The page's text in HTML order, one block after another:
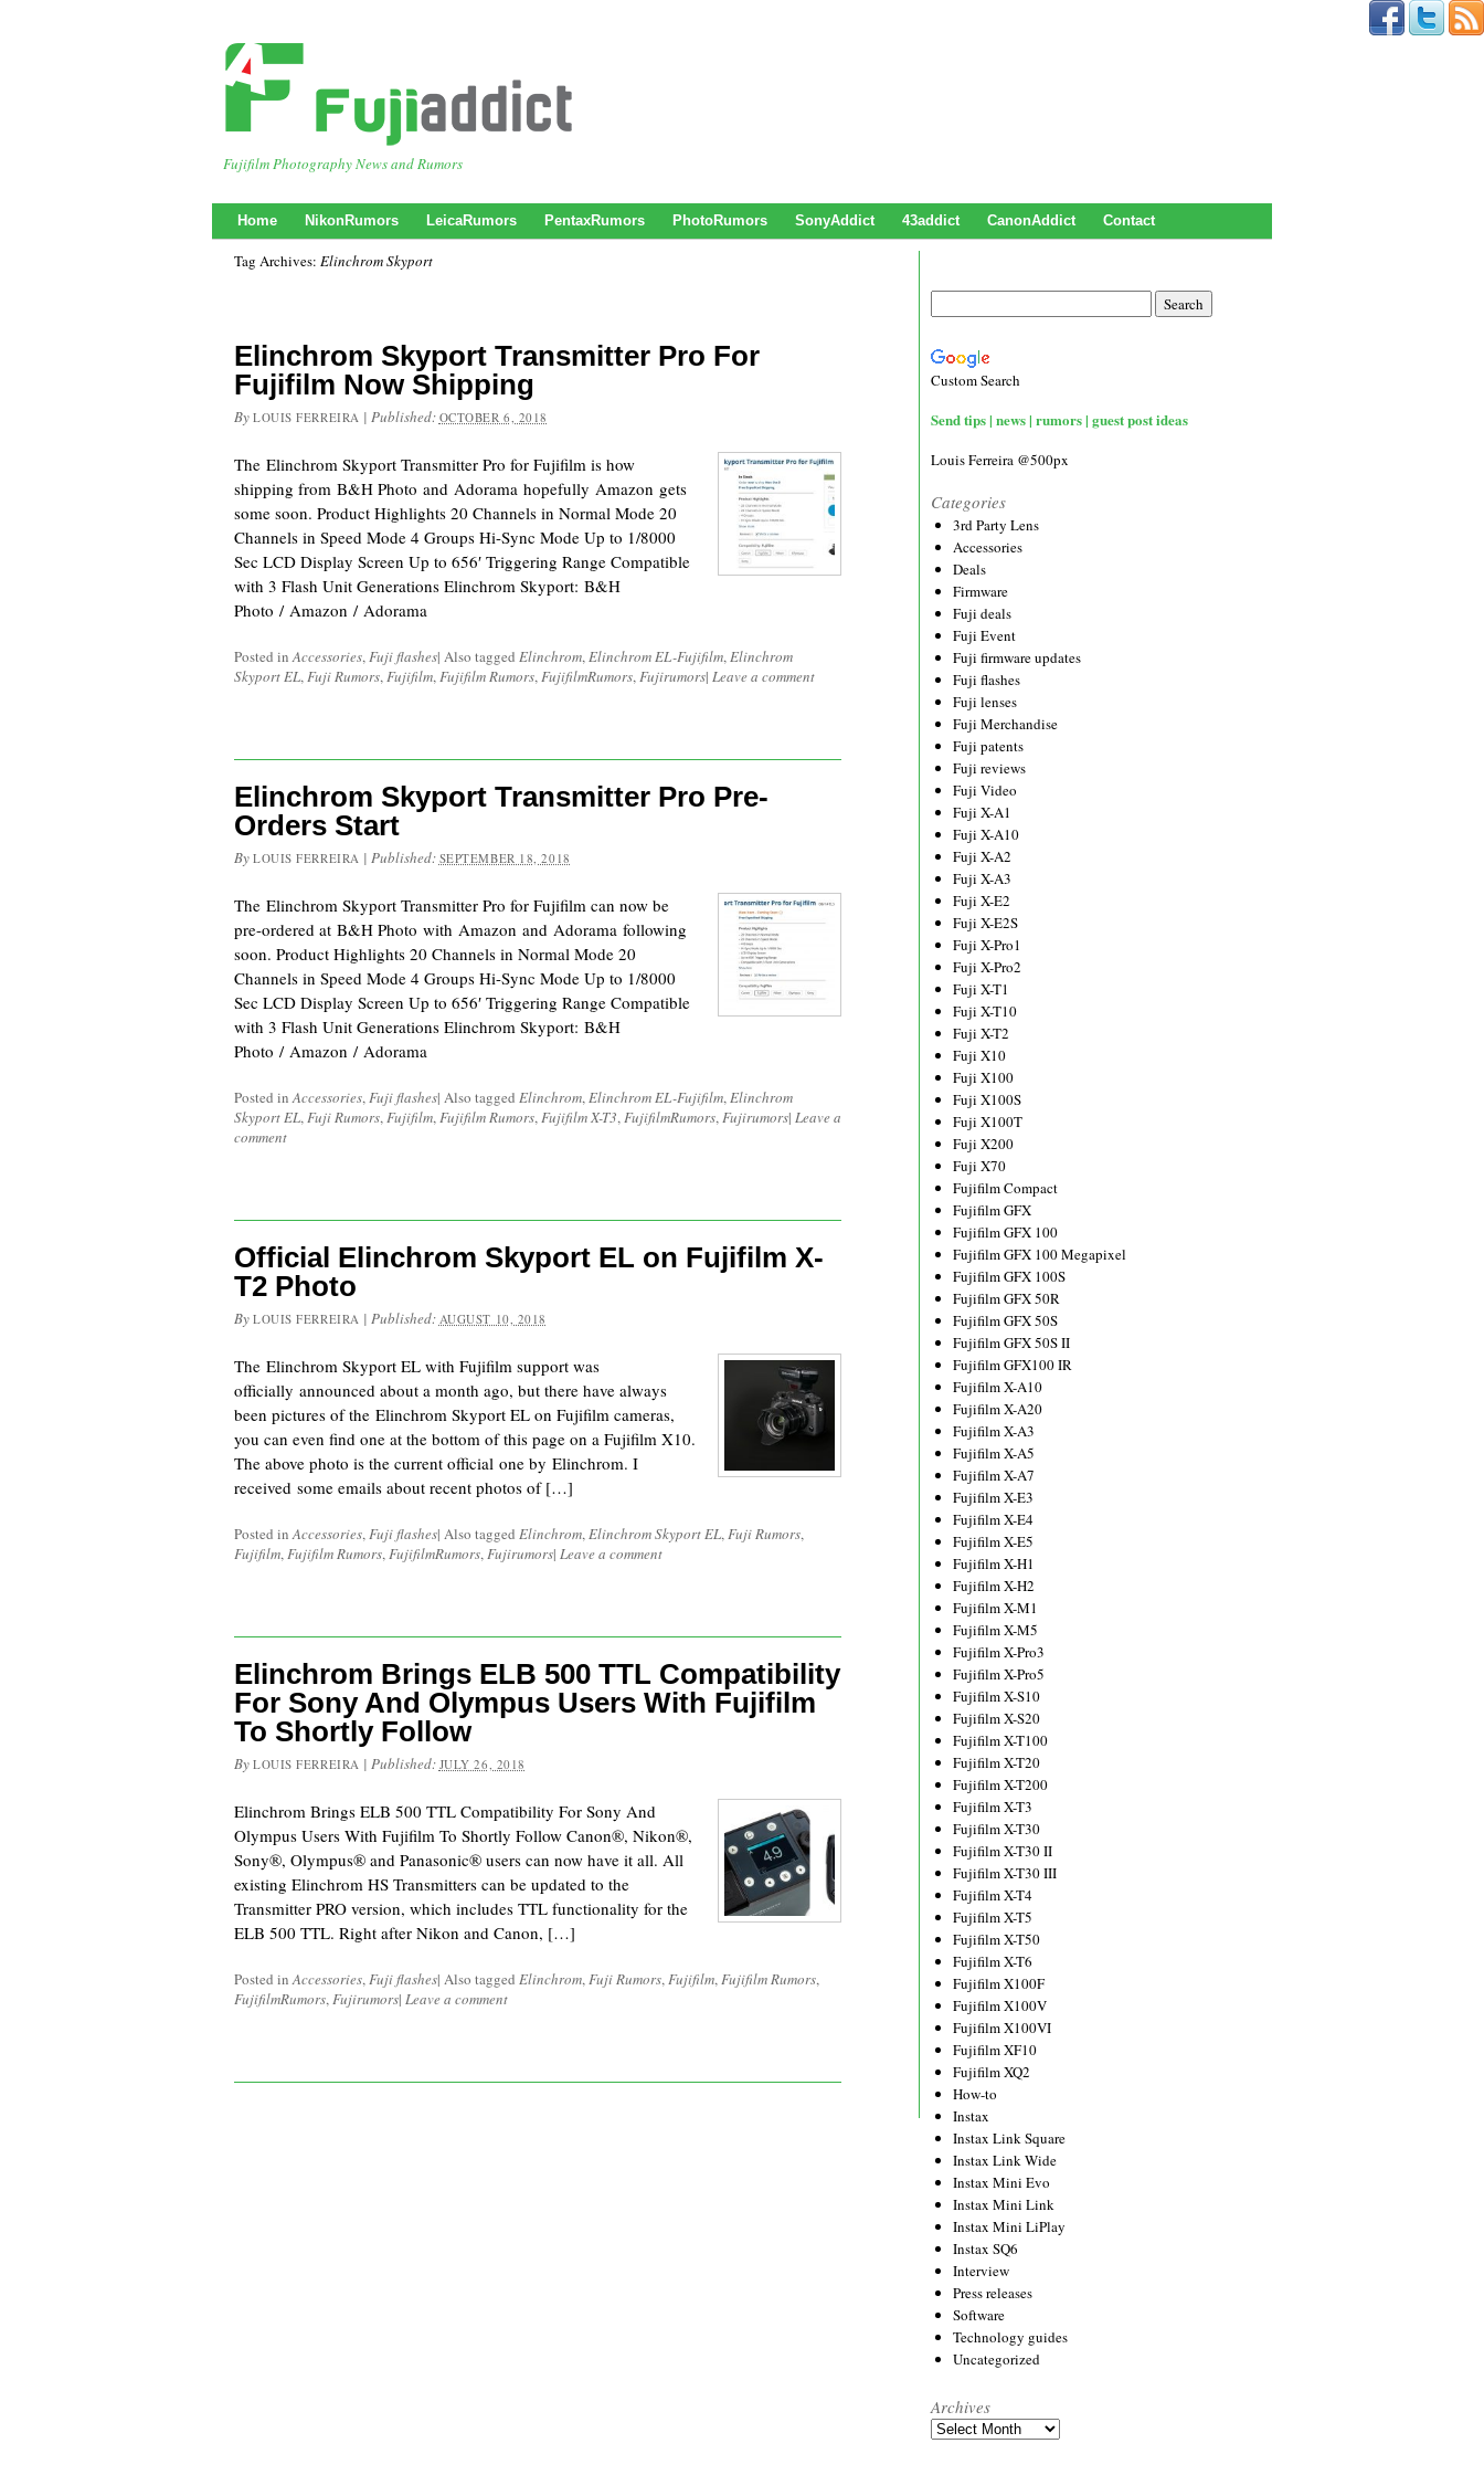
Fujifilm Photography News and Rumors
Home NikonRumors LeicaRumors PentaxRumors PhotoRumors SonyAddict 43addict CanonAddict Contact
Tag Archives: Elinchrom Skyport
Elinchrom Skyport Transmitter Pro For
Fujifilm Now Shipping
By LOUIS FERREIRA | Published: OCTOBER 6, 2018
The Elinchrom Skyport Transmitter Pro for Fujifilm is how
shipping from B&H Photo and Adorama hopefully Amazon gets
some soon. Product Highlights 20 Channels in Normal Mode 20
Channels in Speed Mode 4 Groups Hi-Sync Mode Up to 1/8000
Sec LCD Display Screen Up to 656′ Triggering Range Compatible
with 3 Flash Unit Generations Elinchrom Skyport: B&H
Photo / Amazon / Adorama
Posted inAccessories,Fuji flashes| Also tagged Elinchrom,Elinchrom EL-Fujifilm,Elinchrom
Skyport EL,Fuji Rumors,Fujifilm,Fujifilm Rumors,FujifilmRumors,Fujirumors| Leave a comment
Elinchrom Skyport Transmitter Pro Pre-
Orders Start
By LOUIS FERREIRA | Published: SEPTEMBER 18, 2018
The Elinchrom Skyport Transmitter Pro for Fujifilm can now be
pre-ordered at B&H Photo with Amazon and Adorama following
soon. Product Highlights 20 Channels in Normal Mode 20
Channels in Speed Mode 4 Groups Hi-Sync Mode Up to 1/8000
Sec LCD Display Screen Up to 656′ Triggering Range Compatible
with 3 Flash Unit Generations Elinchrom Skyport: B&H
Photo / Amazon / Adorama
Posted inAccessories,Fuji flashes| Also tagged Elinchrom,Elinchrom EL-Fujifilm,Elinchrom
Skyport EL,Fuji Rumors,Fujifilm,Fujifilm Rumors,Fujifilm X-T3,FujifilmRumors,Fujirumors| Leave a
comment
Official Elinchrom Skyport EL on Fujifilm X-
T2 Photo
By LOUIS FERREIRA | Published: AUGUST 10, 2018
The Elinchrom Skyport EL with Fujifilm support was
officially announced about a month ago, but there have always
been pictures of the Elinchrom Skyport EL on Fujifilm cameras,
you can even find one at the bottom of this page on a Fujifilm X10.
The above photo is the current official one by Elinchrom. I
received some emails about recent photos of […]
Posted inAccessories,Fuji flashes| Also tagged Elinchrom,Elinchrom Skyport EL,Fuji Rumors,
Fujifilm,Fujifilm Rumors,FujifilmRumors,Fujirumors| Leave a comment
Elinchrom Brings ELB 500 TTL Compatibility
For Sony And Olympus Users With Fujifilm
To Shortly Follow
By LOUIS FERREIRA | Published: JULY 26, 2018
Elinchrom Brings ELB 500 TTL Compatibility For Sony And
Olympus Users With Fujifilm To Shortly Follow Canon®, Nikon®,
Sony®, Olympus® and Panasonic® users can now have it all. All
existing Elinchrom HS Transmitters can be updated to the
Transmitter PRO version, which includes TTL functionality for the
ELB 500 TTL. Right after Nikon and Canon, […]
Posted inAccessories,Fuji flashes| Also tagged Elinchrom,Fuji Rumors,Fujifilm,Fujifilm Rumors,
FujifilmRumors,Fujirumors| Leave a comment
Custom Search
Send tips | news | rumors | guest post ideas
Louis Ferreira @500px
Categories
3rd Party Lens
Accessories
Deals
Firmware
Fuji deals
Fuji Event
Fuji firmware updates
Fuji flashes
Fuji lenses
Fuji Merchandise
Fuji patents
Fuji reviews
Fuji Video
Fuji X-A1
Fuji X-A10
Fuji X-A2
Fuji X-A3
Fuji X-E2
Fuji X-E2S
Fuji X-Pro1
Fuji X-Pro2
Fuji X-T1
Fuji X-T10
Fuji X-T2
Fuji X10
Fuji X100
Fuji X100S
Fuji X100T
Fuji X200
Fuji X70
Fujifilm Compact
Fujifilm GFX
Fujifilm GFX 100
Fujifilm GFX 100 Megapixel
Fujifilm GFX 100S
Fujifilm GFX 50R
Fujifilm GFX 50S
Fujifilm GFX 50S II
Fujifilm GFX100 IR
Fujifilm X-A10
Fujifilm X-A20
Fujifilm X-A3
Fujifilm X-A5
Fujifilm X-A7
Fujifilm X-E3
Fujifilm X-E4
Fujifilm X-E5
Fujifilm X-H1
Fujifilm X-H2
Fujifilm X-M1
Fujifilm X-M5
Fujifilm X-Pro3
Fujifilm X-Pro5
Fujifilm X-S10
Fujifilm X-S20
Fujifilm X-T100
Fujifilm X-T20
Fujifilm X-T200
Fujifilm X-T3
Fujifilm X-T30
Fujifilm X-T30 II
Fujifilm X-T30 III
Fujifilm X-T4
Fujifilm X-T5
Fujifilm X-T50
Fujifilm X-T6
Fujifilm X100F
Fujifilm X100V
Fujifilm X100VI
Fujifilm XF10
Fujifilm XQ2
How-to
Instax
Instax Link Square
Instax Link Wide
Instax Mini Evo
Instax Mini Link
Instax Mini LiPlay
Instax SQ6
Interview
Press releases
Software
Technology guides
Uncategorized
Archives
Archives